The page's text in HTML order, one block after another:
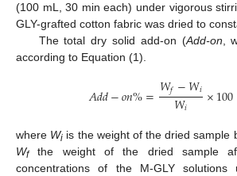
(100 mL, 30 min each) under vigorous
GLY-grafted cotton fabric was dried to
The total dry solid add-on (Add-on ,
according to Equation (1).
𝐴𝑑𝑑−𝑜𝑛%=𝑊𝑓−𝑊𝑖
𝑊𝑖 ×100
where Wi is the weight of the dried sample
Wfthe weight of the dried sample
concentrations of the M-GLY